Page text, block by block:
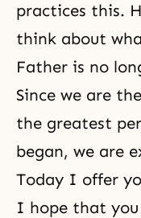
practices this.
think about
Father is no
Since we are
the greatest
began, we are
Today I offer
I hope that you